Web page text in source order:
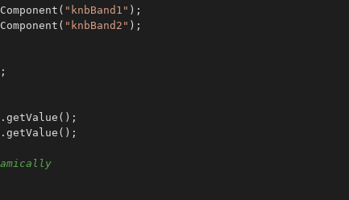
( "knbBand1"
( "knbBand2" );
;
getValue ();
getValue ();